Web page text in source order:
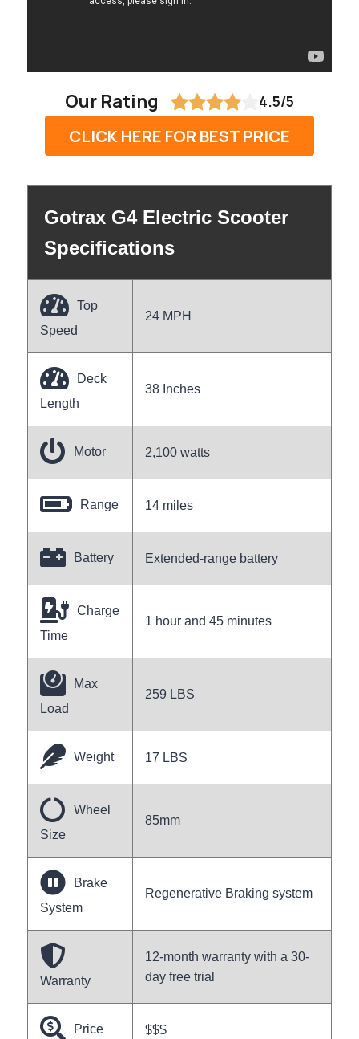
Our Rating 4.5/5
CLICK HERE FOR BEST PRICE
Gotrax G4 Electric Scooter
Specifications
Top
Speed
24 MPH
Deck
Length
38 Inches
Motor 2,100 watts
Range 14 miles
Battery Extended-range battery
Charge
Time
1 hour and 45 minutes
Max
Load
259 LBS
Weight 17 LBS
Wheel
Size
85mm
Brake
System
Regenerative Braking system
Warranty
12-month warranty with a 30-
day free trial
Price $$$